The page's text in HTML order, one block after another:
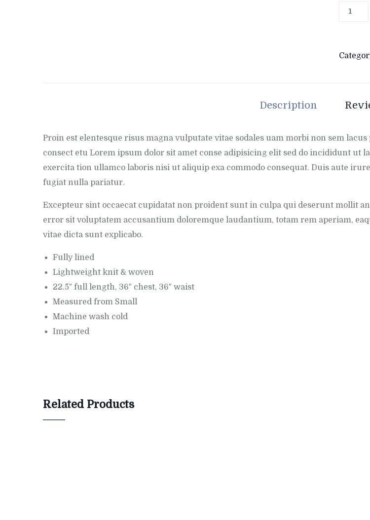
Description
Proin est elentesque risus magna vulputate vitae sodales uam morbi non sem
consect etu Lorem ipsum dolor sit amet conse adipisicing elit sed do incididunt ut
exercita tion ullamco laboris nisi ut aliquip exa commodo consequat. Duis aute
fugiat nulla pariatur.
Excepteur sint occaecat cupidatat non proident sunt in culpa qui deserunt mollit
error sit voluptatem accusantium doloremque laudantium, totam rem aperiam,
vitae dicta sunt explicabo.
Fully lined
Lightweight knit & woven
22.5″ full length, 36″ chest, 36″ waist
Measured from Small
Machine wash cold
Imported
Related Products